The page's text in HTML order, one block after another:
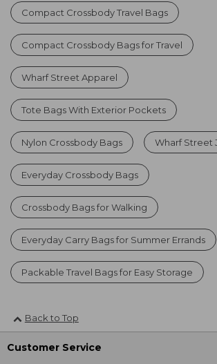
Compact Crossbody Travel Bags
Compact Crossbody Bags for Travel
Wharf Street Apparel
Tote Bags With Exterior Pockets
Nylon Crossbody Bags Wharf Street
Everyday Crossbody Bags
Crossbody Bags for Walking
Everyday Carry Bags for Summer Errands
Packable Travel Bags for Easy Storage
Back to Top
Customer Service